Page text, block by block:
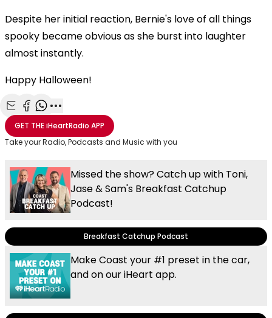
Despite her initial reaction, Bernie's love of all things
spooky became obvious as she burst into laughter
almost instantly.
Happy Halloween!
Share with Email
Share with Facebook
Share with WhatsApp
More share options
GET THEiHeartRadio APP
Take your Radio, Podcasts and Music with you
Missed the show? Catch up with Toni,
Jase & Sam's Breakfast Catchup
Podcast!
Breakfast Catchup Podcast
Make Coast your #1 preset in the car,
and on our iHeart app.